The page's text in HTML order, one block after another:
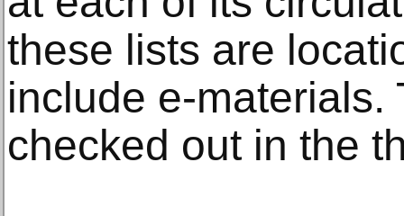
these lists are
include e-materials.
checked out in the